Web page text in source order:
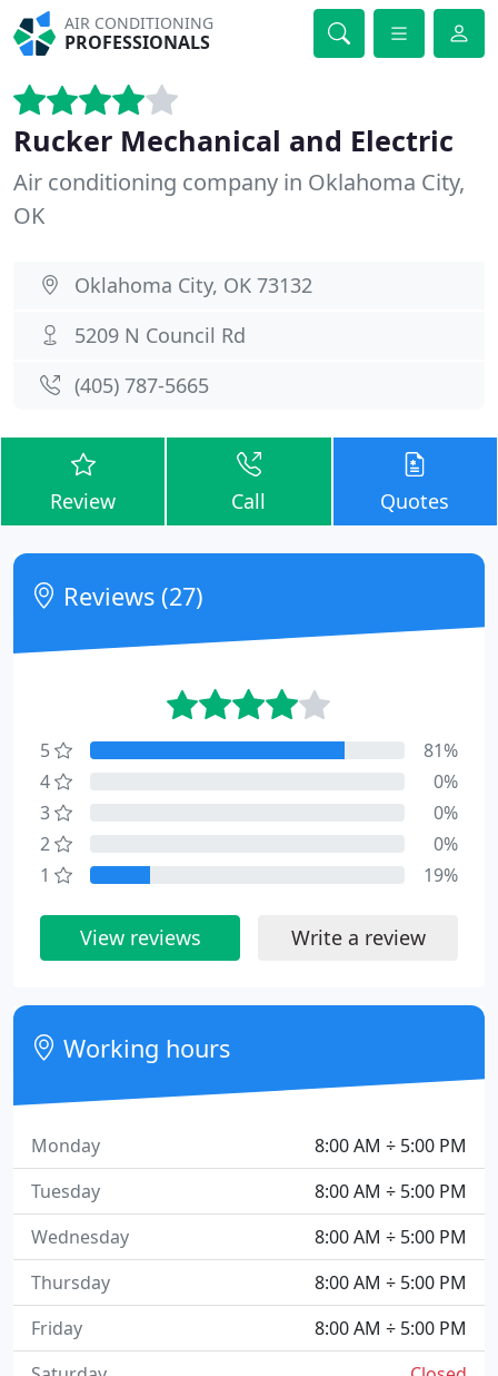
AIR CONDITIONING
PROFESSIONALS
Rucker Mechanical and Electric
Air conditioning company in Oklahoma City,
OK
Oklahoma City, OK 73132
5209 N Council Rd
(405) 787-5665
Review Call Quotes
Reviews (27)
5
81%
4
0%
3
0%
2
0%
1
19%
View reviews Write a review
Working hours
8:00 AM ÷ 5:00 PM
Monday
8:00 AM ÷ 5:00 PM
Tuesday
8:00 AM ÷ 5:00 PM
Wednesday
8:00 AM ÷ 5:00 PM
Thursday
8:00 AM ÷ 5:00 PM
Friday